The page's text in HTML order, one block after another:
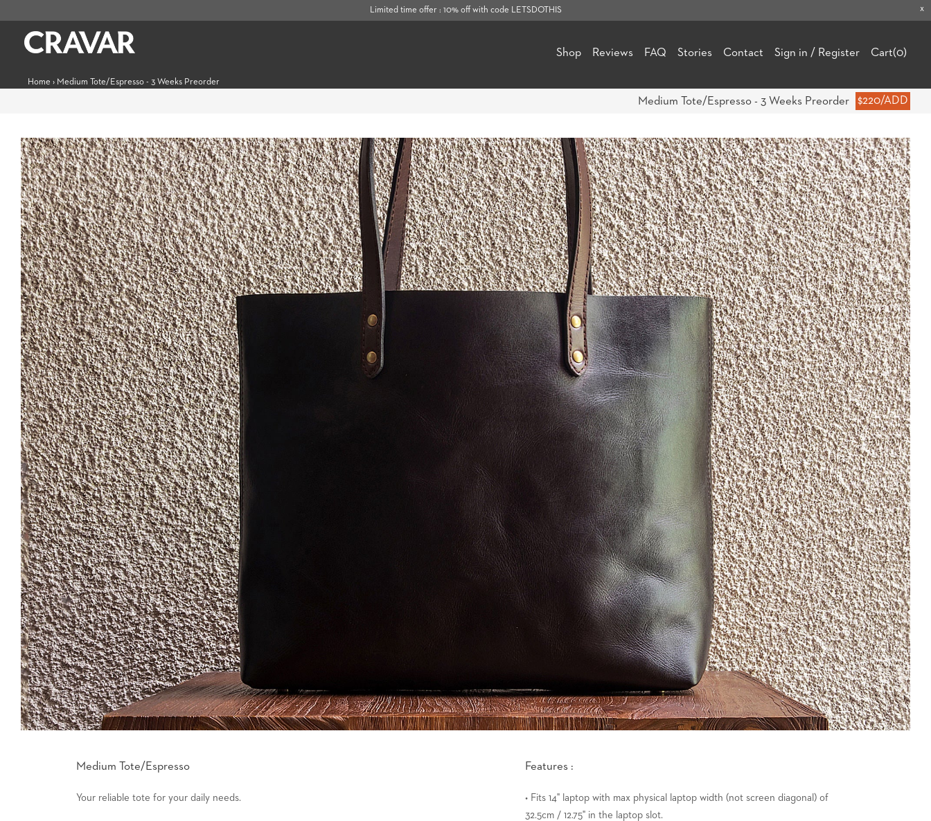
Limited time offer : 10% off with code LETSDOTHIS x
Shop Reviews FAQ Stories Contact Sign in / Register Cart(0)
Home › Medium Tote/Espresso - 3 Weeks Preorder
Medium Tote/Espresso - 3 Weeks Preorder
Medium Tote/Espresso
Your reliable tote for your daily needs.
Features :
• Fits 14" laptop with max physical laptop width (not screen diagonal) of
32.5cm / 12.75" in the laptop slot.